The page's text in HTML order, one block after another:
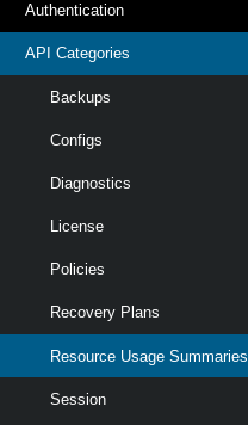
Authentication
API Categories
Backups
Configs
Diagnostics
License
Policies
Recovery Plans
Resource Usage Summaries
Session